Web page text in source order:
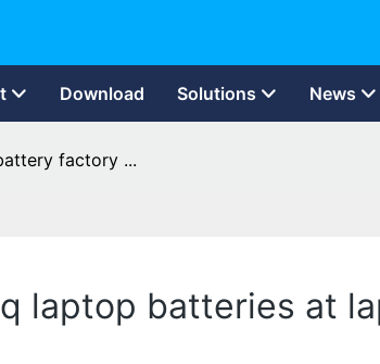
Download Solutions News
factory ...
laptop batteries at